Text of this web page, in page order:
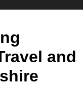
and